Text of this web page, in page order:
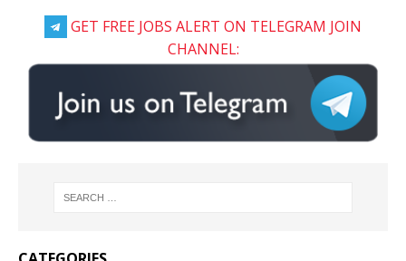
GET FREE JOBS ALERT ON TELEGRAM JOIN
CHANNEL: